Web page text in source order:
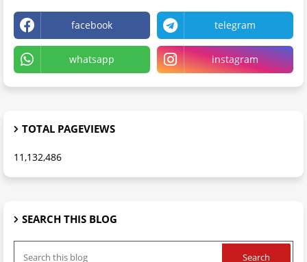
facebook telegram
whatsapp instagram
TOTAL PAGEVIEWS
11,132,486
SEARCH THIS BLOG